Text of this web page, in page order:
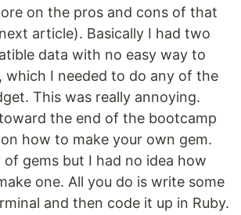
on the pros and cons of that
article). Basically I had two
data with no easy way to
which I needed to do any of the
This was really annoying.
the end of the bootcamp
how to make your own gem.
of gems but I had no idea how
one. All you do is write some
and then code it up in Ruby.